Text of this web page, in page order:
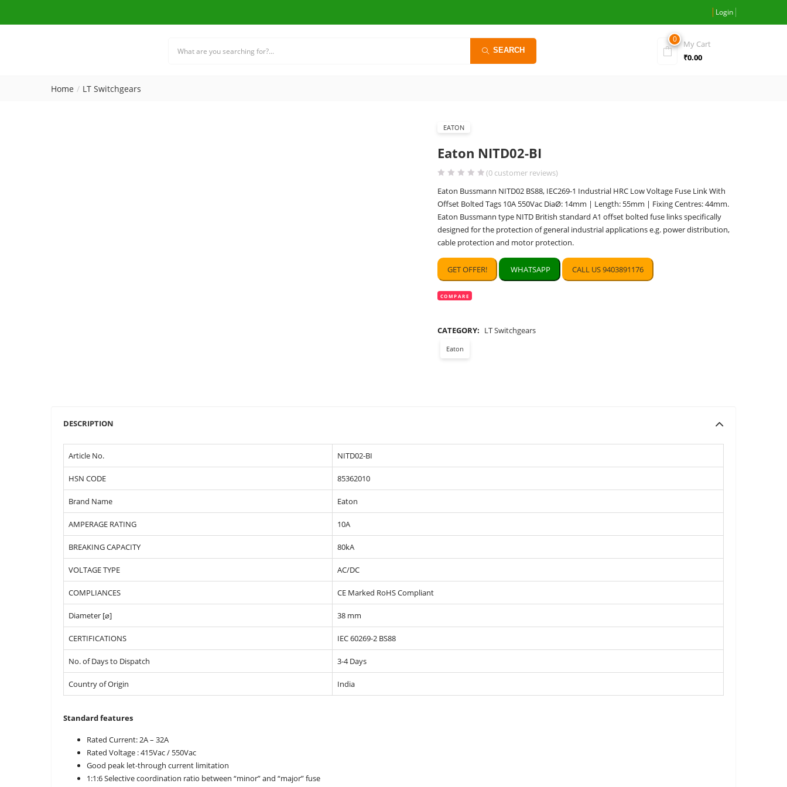
Login
SEARCH
0
My Cart
₹0.00
Home LT Switchgears
EATON
Eaton NITD02-BI
(0 customer reviews)
Eaton Bussmann NITD02 BS88, IEC269-1 Industrial HRC Low Voltage Fuse Link With
Offset Bolted Tags 10A 550Vac DiaØ: 14mm | Length: 55mm | Fixing Centres: 44mm.
Eaton Bussmann type NITD British standard A1 offset bolted fuse links specifically
designed for the protection of general industrial applications e.g. power distribution,
cable protection and motor protection.
GET OFFER! WHATSAPP CALL US 9403891176
COMPARE
CATEGORY: LT Switchgears
Eaton
DESCRIPTION
Article No. NITD02-BI
HSN CODE 85362010
Brand Name Eaton
AMPERAGE RATING 10A
BREAKING CAPACITY 80kA
VOLTAGE TYPE AC/DC
COMPLIANCES CE Marked RoHS Compliant
Diameter [⌀] 38 mm
CERTIFICATIONS IEC 60269-2 BS88
No. of Days to Dispatch 3-4 Days
Country of Origin India
Standard features
Rated Current: 2A – 32A
Rated Voltage : 415Vac / 550Vac
Good peak let-through current limitation
1:1:6 Selective coordination ratio between “minor” and “major” fuse